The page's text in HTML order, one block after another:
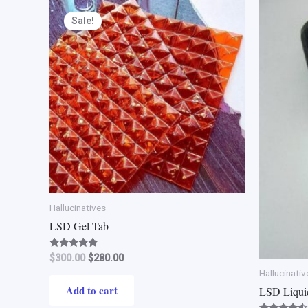
Sale!
Hallucinatives
LSD Gel Tab
Rated
4.80
$300.00
price
was:
$300.00.
$280.00
price
is:
$280.00.
Add to cart LSD